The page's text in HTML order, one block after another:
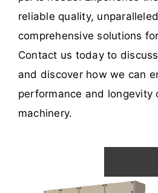
reliable quality,
comprehensive solutions
Contact us today to
and discover how we can
performance and longevity
machinery.